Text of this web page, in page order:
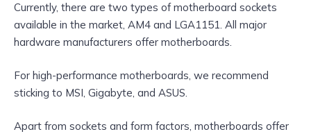
Currently, there are two types of motherboard sockets
available in the market, AM4 and LGA1151. All major
hardware manufacturers offer motherboards.
For high-performance motherboards, we recommend
sticking to MSI, Gigabyte, and ASUS.
Apart from sockets and form factors, motherboards offer